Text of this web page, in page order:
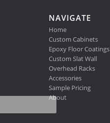
NAVIGATE
Home
Custom Cabinets
Epoxy Floor Coatings
Custom Slat Wall
Overhead Racks
Accessories
Sample Pricing
About